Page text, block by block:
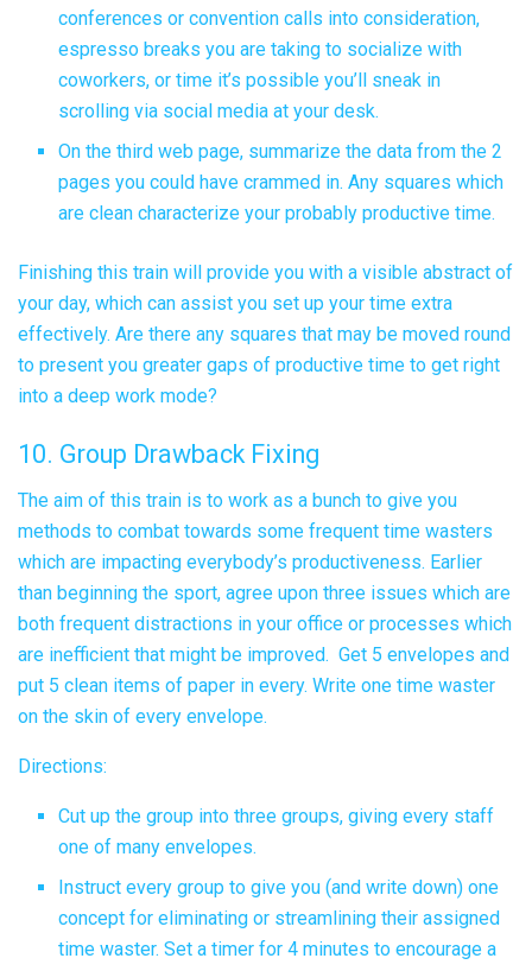
conferences or convention calls into consideration,
espresso breaks you are taking to socialize with
coworkers, or time it’s possible you’ll sneak in
scrolling via social media at your desk.
On the third web page, summarize the data from the 2
pages you could have crammed in. Any squares which
are clean characterize your probably productive time.
Finishing this train will provide you with a visible abstract of
your day, which can assist you set up your time extra
effectively. Are there any squares that may be moved round
to present you greater gaps of productive time to get right
into a deep work mode?
10. Group Drawback Fixing
The aim of this train is to work as a bunch to give you
methods to combat towards some frequent time wasters
which are impacting everybody’s productiveness. Earlier
than beginning the sport, agree upon three issues which are
both frequent distractions in your office or processes which
are inefficient that might be improved. Get 5 envelopes and
put 5 clean items of paper in every. Write one time waster
on the skin of every envelope.
Directions:
Cut up the group into three groups, giving every staff
one of many envelopes.
Instruct every group to give you (and write down) one
concept for eliminating or streamlining their assigned
time waster. Set a timer for 4 minutes to encourage a